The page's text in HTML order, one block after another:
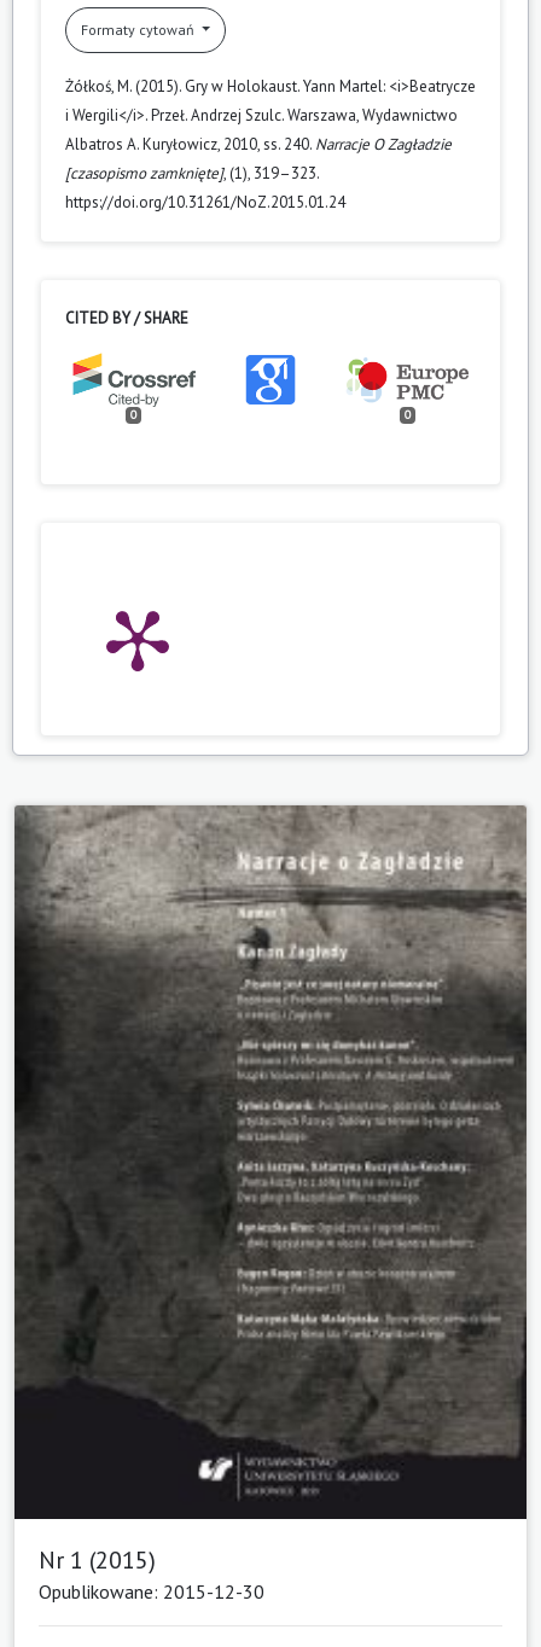
Formaty cytowań
Żółkoś, M. (2015). Gry w Holokaust. Yann Martel: <i>Beatrycze
i Wergili</i>. Przeł. Andrzej Szulc. Warszawa, Wydawnictwo
Albatros A. Kuryłowicz, 2010, ss. 240. Narracje O Zagładzie
[czasopismo zamknięte], (1), 319–323.
https://doi.org/10.31261/NoZ.2015.01.24
CITED BY / SHARE
0 0
Nr 1 (2015)
Opublikowane: 2015-12-30